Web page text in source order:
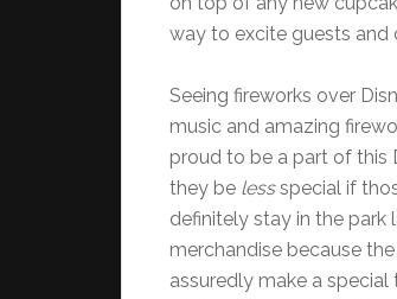
way to excite guests and
Seeing fireworks over
music and amazing
proud to be a part of this
they be lessspecial if
definitely stay in the park
merchandise because
assuredly make a special